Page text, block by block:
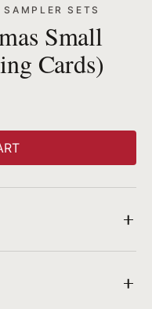
SETS
Small
Cards)